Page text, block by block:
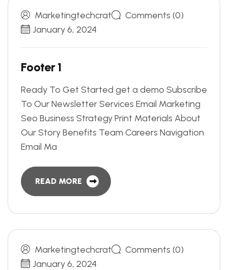
Marketingtechcrat
Comments (0)
January 6, 2024
Footer 1
Ready To Get Started get a demo Subscribe
To Our Newsletter Services Email Marketing
Seo Business Strategy Print Materials About
Our Story Benefits Team Careers Navigation
Email Ma
READ MORE
Marketingtechcrat
Comments (0)
January 6, 2024